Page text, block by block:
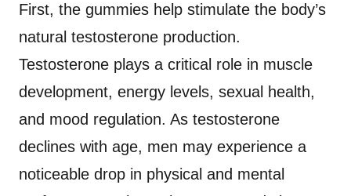
First, the gummies help stimulate the body’s
natural testosterone production.
Testosterone plays a critical role in muscle
development, energy levels, sexual health,
and mood regulation. As testosterone
declines with age, men may experience a
noticeable drop in physical and mental